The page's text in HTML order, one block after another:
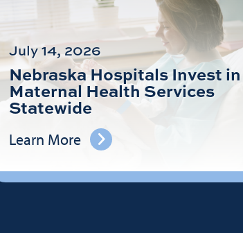
July 14, 2026
Nebraska Hospitals Invest in
Maternal Health Services
Statewide
Learn More